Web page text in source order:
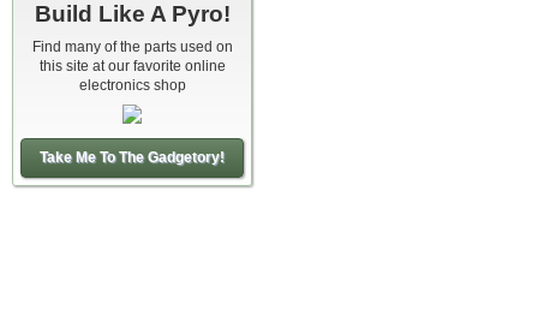
Build Like A Pyro!
Find many of the parts used on
this site at our favorite online
electronics shop
Take Me To The Gadgetory!